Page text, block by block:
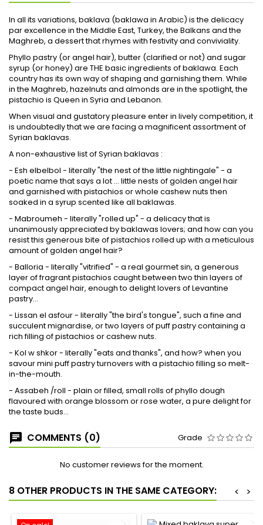
In all its variations, baklava (baklawa in Arabic) is the delicacy
par excellence in the Middle East, Turkey, the Balkans and the
Maghreb, a dessert that rhymes with festivity and conviviality.
Phyllo pastry (or angel hair), butter (clarified or not) and sugar
syrup (or honey) are THE basic ingredients of baklawa. Each
country has its own way of shaping and garnishing them. While
in the Maghreb, hazelnuts and almonds are in the spotlight, the
pistachio is Queen in Syria and Lebanon.
When visual and gustatory pleasure enter in lively competition, it
is undoubtedly that we are facing a magnificent assortment of
Syrian baklavas.
A non-exhaustive list of Syrian baklavas :
- Esh elbelbol - literally "the nest of the little nightingale" - a
poetic name that says a lot ... little nests of golden angel hair
and garnished with pistachios or whole cashew nuts then
soaked in a syrup scented like all baklawas.
- Mabroumeh - literally "rolled up" - a delicacy that is
unanimously appreciated by baklawas lovers; and how can you
resist this generous bite of pistachios rolled up with a meticulous
amount of golden angel hair?
- Balloria - literally "vitrified" - a real gourmet sin, a generous
layer of fragrant pistachios caught between two thin layers of
compact angel hair, enough to delight lovers of Levantine
pastry...
- Lissan el asfour - literally "the bird's tongue", such a fine and
succulent mignardise, or two layers of puff pastry containing a
rich filling of pistachios or cashew nuts.
- Kol w shkor - literally "eats and thanks", and how? when you
savour mini puff pastry turnovers with a pistachio filling so melt-
in-the-mouth.
- Assabeh /roll - plain or filled, small rolls of phyllo dough
flavoured with orange blossom or rose water, a pure delight for
the taste buds...
COMMENTS (0) Grade
No customer reviews for the moment.
8 OTHER PRODUCTS IN THE SAME CATEGORY: >
<